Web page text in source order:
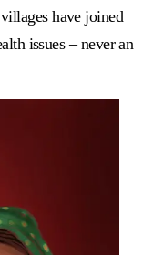
have joined
issues – never an